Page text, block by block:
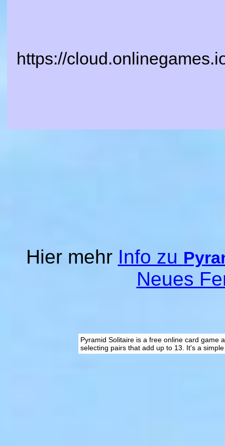
https://
Hier mehr Info zu
Neues
Pyramid Solitaire is a free online card game
selecting pairs that add up to 13. It's a